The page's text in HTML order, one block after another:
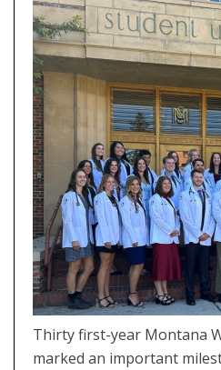
Thirty first-year Montana
marked an important